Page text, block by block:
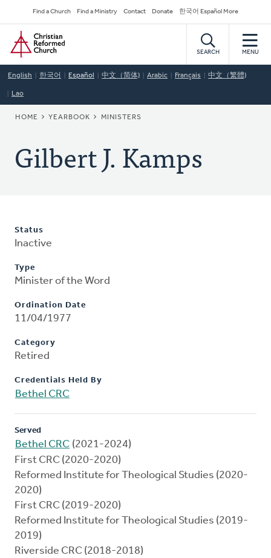
to
main
content
Secondary
Navigation
Find a Church Find a Ministry Contact Donate 한국어 Español More
Home
SEARCH MENU
English 한국어 Español 中文（简体) Arabic Français 中文（繁體)
Lao
BREADCRUMB
HOME YEARBOOK MINISTERS
Gilbert J. Kamps
Status
Inactive
Type
Minister of the Word
Ordination Date
11/04/1977
Category
Retired
Credentials Held By
Bethel CRC
Served
Bethel CRC (2021-2024)
First CRC (2020-2020)
Reformed Institute for Theological Studies (2020-
2020)
First CRC (2019-2020)
Reformed Institute for Theological Studies (2019-
2019)
Riverside CRC (2018-2018)